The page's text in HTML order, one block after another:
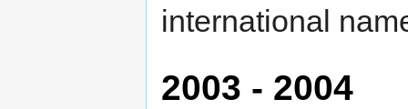
international
2003 - 2004